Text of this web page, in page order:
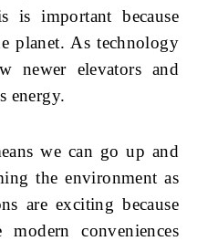
is important because
planet. As technology
newer elevators and
energy.
we can go up and
the environment as
are exciting because
conveniences